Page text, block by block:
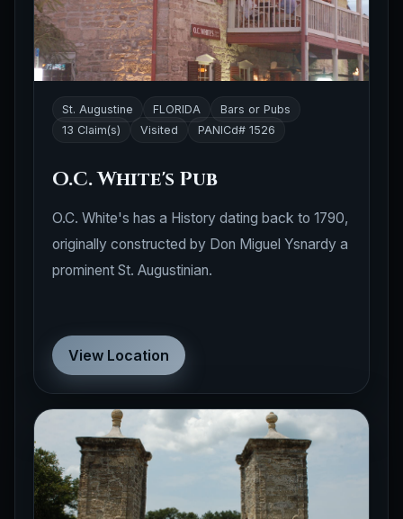
St. Augustine FLORIDA
Bars or Pubs
13 Claim(s)
Visited PANICd# 1526
O.C. White's Pub
O.C. White's has a History dating back to 1790,
originally constructed by Don Miguel Ysnardy a
prominent St. Augustinian.
View Location